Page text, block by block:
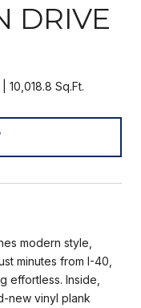
DRIVE
10,018.8 Sq.Ft.
modern style,
minutes from I-40,
effortless. Inside,
new vinyl plank